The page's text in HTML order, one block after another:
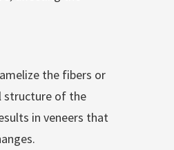
the fibers or
structure of the
in veneers that